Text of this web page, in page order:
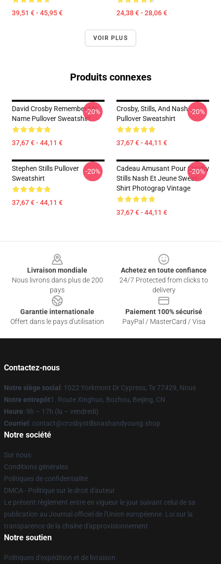
39,51 € - 45,95 € 24,38 € - 28,06 €
VOIR PLUS
Produits connexes
David Crosby Remember My
Name Pullover Sweatshirt
37,67 € - 44,11 €
-20%
Crosby, Stills, And Nash
Pullover Sweatshirt
37,67 € - 44,11 €
-20%
Stephen Stills Pullover
Sweatshirt
37,67 € - 44,11 €
-20%
Cadeau Amusant Pour Crosby
Stills Nash Et Jeune Sweat-
Shirt Photograp Vintage
37,67 € - 44,11 €
-20%
Livraison mondiale
Nous livrons dans plus de 200
pays
Achetez en toute confiance
24/7 Protected from clicks to
delivery
Garantie internationale
Offert dans le pays d'utilisation
Paiement 100% sécurisé
PayPal / MasterCard / Visa
Contactez-nous
Notre siège social : 1022 Yorkmont Dr Cypress, Tx 77429, Nous
Notre entrepôt1. Route Xinghuo, Bozhou, Beijing, CN
Heure: 9h – 17h (lu – vendredi)
Courriel : contact@crosbystillsnashandyoung.shop
Notre société
Sur nous
Conditions générales
Politiques de confidentialité
DMCA - Politique sur le droit d'auteur
Le présent règlement entre en vigueur le jour suivant celui de sa
publication au Journal officiel de l'Union européenne. Loi sur la
transparence de la chaîne d'approvisionnement
Notre soutien
Politiques d'expédition et de livraison